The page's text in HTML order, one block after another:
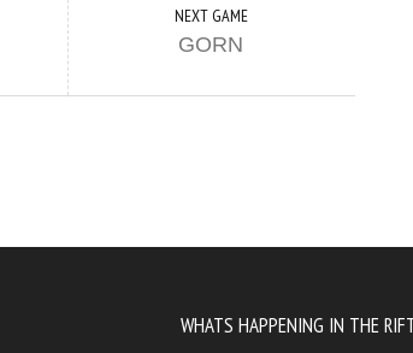
NEXT GAME
GORN
WHATS HAPPENING IN THE